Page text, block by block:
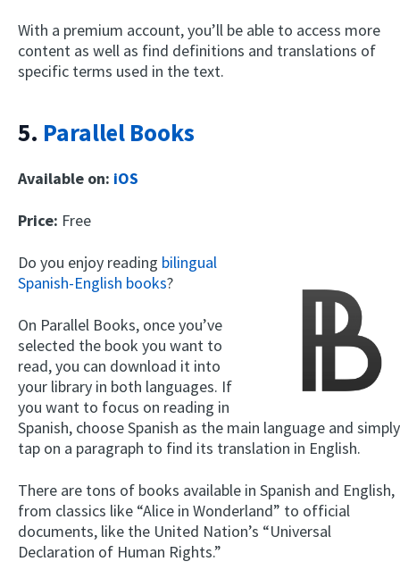
With a premium account, you’ll be able to access more
content as well as find definitions and translations of
specific terms used in the text.
5. Parallel Books
Available on: iOS
Price: Free
Do you enjoy reading bilingual
Spanish-English books?
On Parallel Books, once you’ve
selected the book you want to
read, you can download it into
your library in both languages. If
you want to focus on reading in
Spanish, choose Spanish as the main language and simply
tap on a paragraph to find its translation in English.
There are tons of books available in Spanish and English,
from classics like “Alice in Wonderland” to official
documents, like the United Nation’s “Universal
Declaration of Human Rights.”